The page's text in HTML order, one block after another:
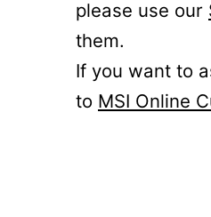
please use our
them.
If you want to
to MSI Online